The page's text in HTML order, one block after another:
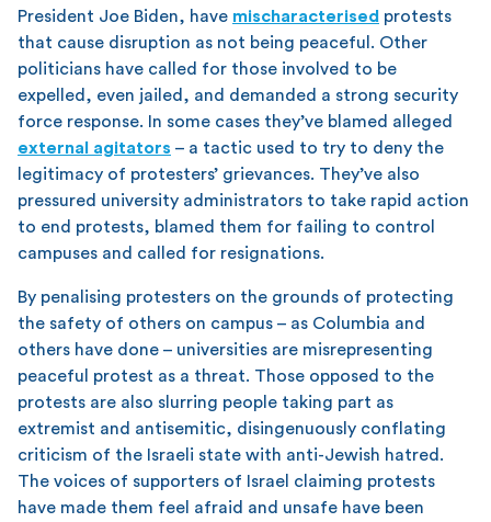
President Joe Biden, have mischaracterised protests
that cause disruption as not being peaceful. Other
politicians have called for those involved to be
expelled, even jailed, and demanded a strong security
force response. In some cases they’ve blamed alleged
external agitators – a tactic used to try to deny the
legitimacy of protesters’ grievances. They’ve also
pressured university administrators to take rapid action
to end protests, blamed them for failing to control
campuses and called for resignations.
By penalising protesters on the grounds of protecting
the safety of others on campus – as Columbia and
others have done – universities are misrepresenting
peaceful protest as a threat. Those opposed to the
protests are also slurring people taking part as
extremist and antisemitic, disingenuously conflating
criticism of the Israeli state with anti-Jewish hatred.
The voices of supporters of Israel claiming protests
have made them feel afraid and unsafe have been